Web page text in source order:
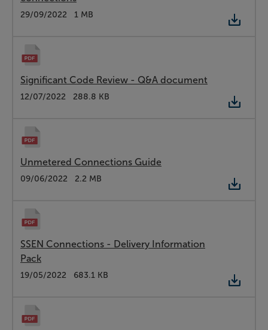
Type:
PDF
Date:
29/09/2022
Size: 1 MB
Significant Code Review - Q&A document
Type:
PDF
Date:
12/07/2022
Size: 288.8 KB
Unmetered Connections Guide
Type:
PDF
Date:
09/06/2022
Size: 2.2 MB
SSEN Connections - Delivery Information
Pack
Type:
PDF
Date:
19/05/2022
Size: 683.1 KB